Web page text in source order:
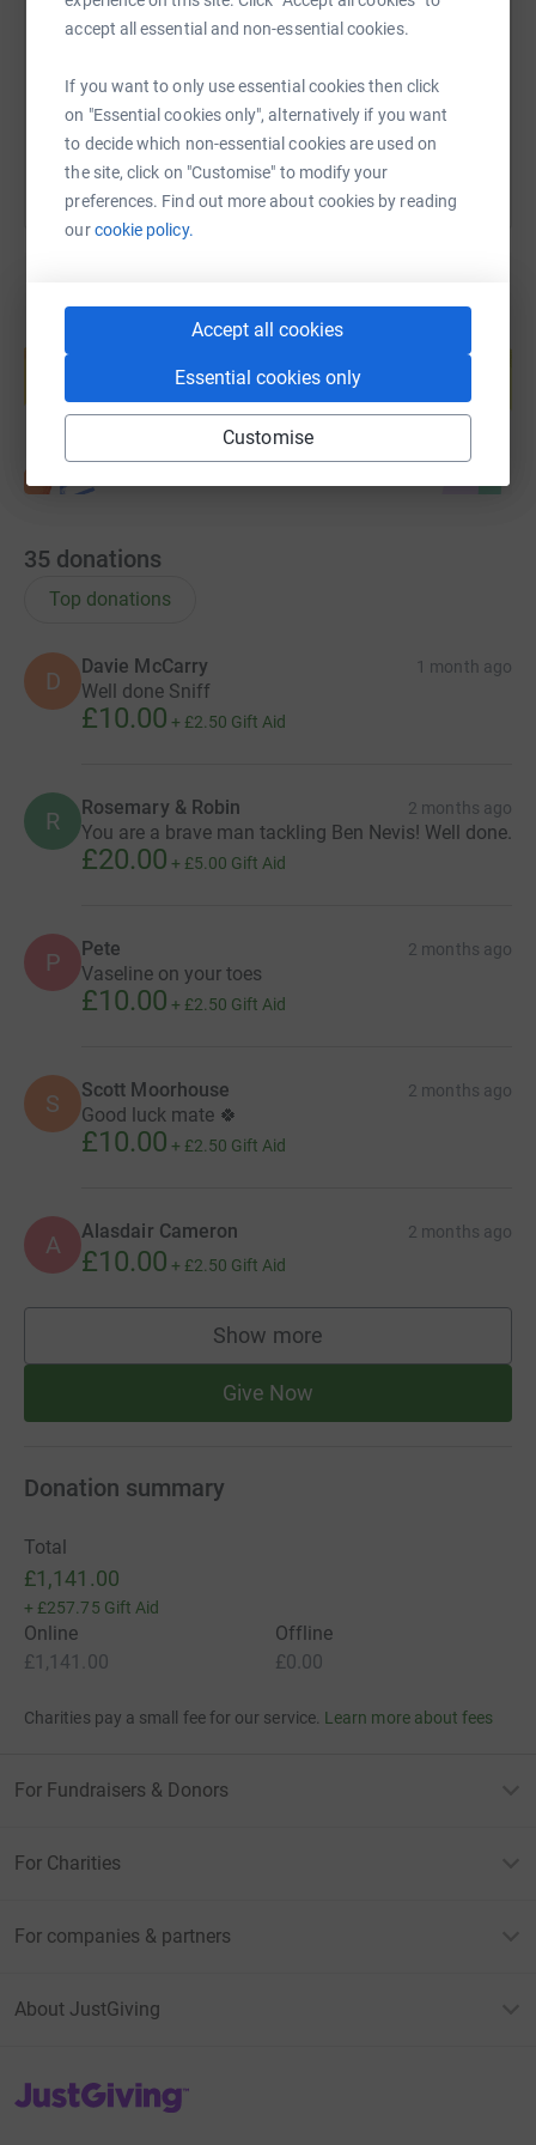
accept all essential and non-essential cookies.
If you want to only use essential cookies then click
on "Essential cookies only", alternatively if you want
to decide which non-essential cookies are used on
the site, click on "Customise" to modify your
preferences. Find out more about cookies by reading
ourcookie policy.
Accept all cookies
Essential cookies only
Customise
https://www.justgiving.com/page/stephen-petro-
Copy link
You can also help by sharing this link on:
Create your own fundraising page and
Start fundraising
35 donations
Top donations
D
Davie McCarry 1 month ago
Well done Sniff
£10.00 + £2.50 Gift Aid
R Rosemary & Robin 2 months ago
You are a brave man tackling Ben Nevis! Well done.
£20.00 + £5.00 Gift Aid
P Pete 2 months ago
Vaseline on your toes
£10.00 + £2.50 Gift Aid
S Scott Moorhouse 2 months ago
Good luck mate 🍀
£10.00 + £2.50 Gift Aid
A Alasdair Cameron 2 months ago
£10.00 + £2.50 Gift Aid
Show more
supporters
Give Now
Donation summary
Total
£1,141.00
+ £257.75 Gift Aid
Online
£1,141.00
Offline
£0.00
Charities pay a small fee for our service. Learn more about fees
For Fundraisers & Donors
For Charities
For companies & partners
About JustGiving
JustGiving’s homepage